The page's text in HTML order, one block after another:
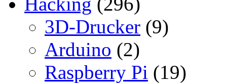
3D-Drucker (9)
Arduino (2)
Raspberry Pi (19)